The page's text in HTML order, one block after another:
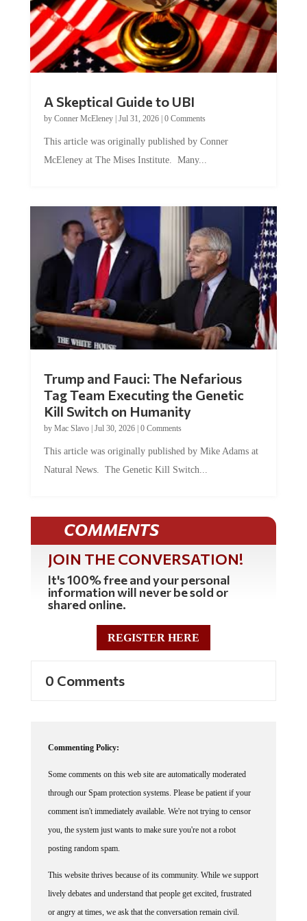
A Skeptical Guide to UBI
by Conner McEleney| Jul 31, 2026| 0 Comments
This article was originally published by Conner
McEleney at The Mises Institute. Many...
Trump and Fauci: The Nefarious
Tag Team Executing the Genetic
Kill Switch on Humanity
by Mac Slavo| Jul 30, 2026| 0 Comments
This article was originally published by Mike Adams at
Natural News. The Genetic Kill Switch...
COMMENTS
JOIN THE CONVERSATION!
It's 100% free and your personal
information will never be sold or
shared online.
REGISTER HERE
0 Comments
Commenting Policy:
Some comments on this web site are automatically moderated
through our Spam protection systems. Please be patient if your
comment isn't immediately available. We're not trying to censor
you, the system just wants to make sure you're not a robot
posting random spam.
This website thrives because of its community. While we support
lively debates and understand that people get excited, frustrated
or angry at times, we ask that the conversation remain civil.